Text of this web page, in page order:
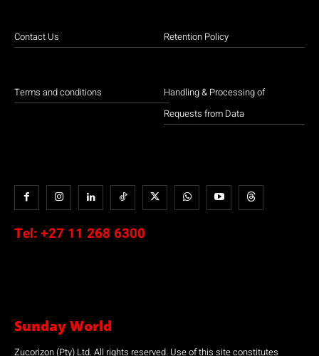
Contact Us
Terms and conditions
Retention Policy
Handling & Processing of
Requests from Data
Tel: +27 11 268 6300
Sunday World
Zucorizon (Pty) Ltd. All rights reserved. Use of this site constitutes